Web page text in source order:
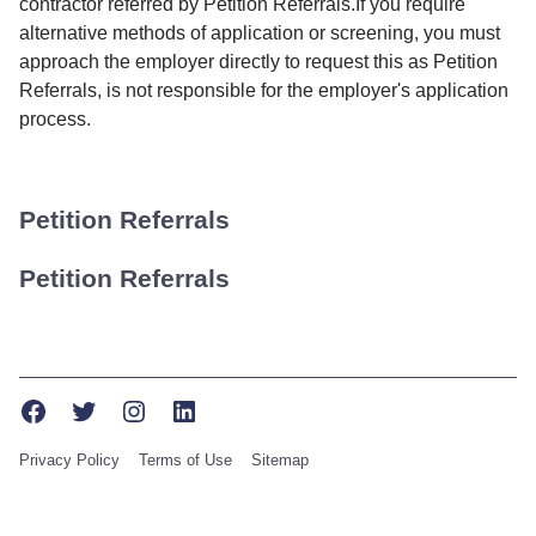
contractor referred by Petition Referrals.If you require
alternative methods of application or screening, you must
approach the employer directly to request this as Petition
Referrals, is not responsible for the employer's application
process.
Petition Referrals
Petition Referrals
Facebook
TwitterInstagram
LinkedIn
Privacy Policy Terms of Use Sitemap